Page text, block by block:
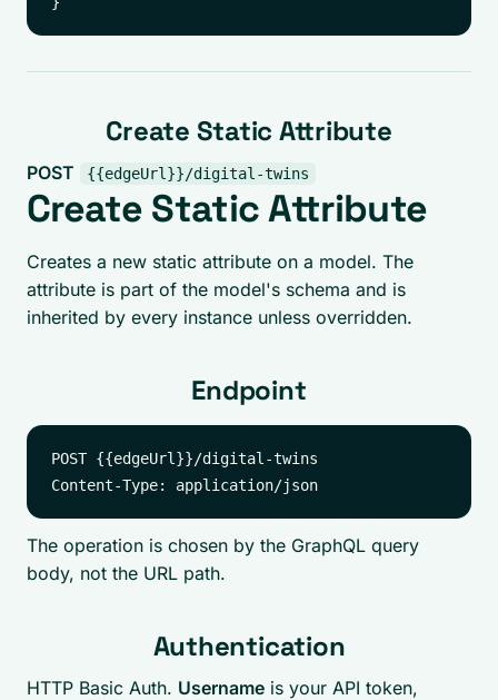
Create Static Attribute
POST {{edgeUrl}}/digital-twins
Create Static Attribute
Creates a new static attribute on a model. The
attribute is part of the model's schema and is
inherited by every instance unless overridden.
Endpoint
POST {{edgeUrl}}/digital-twins
The operation is chosen by the GraphQL query
body, not the URL path.
Authentication
HTTP Basic Auth. Username is your API token,